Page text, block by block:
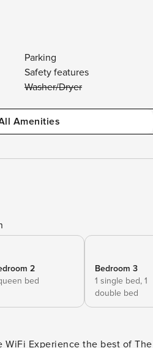
Parking
Safety features
Washer/Dryer
Amenities
2
bed
Bedroom 3
1 single bed, 1
double bed
WiFi Experience the best of The